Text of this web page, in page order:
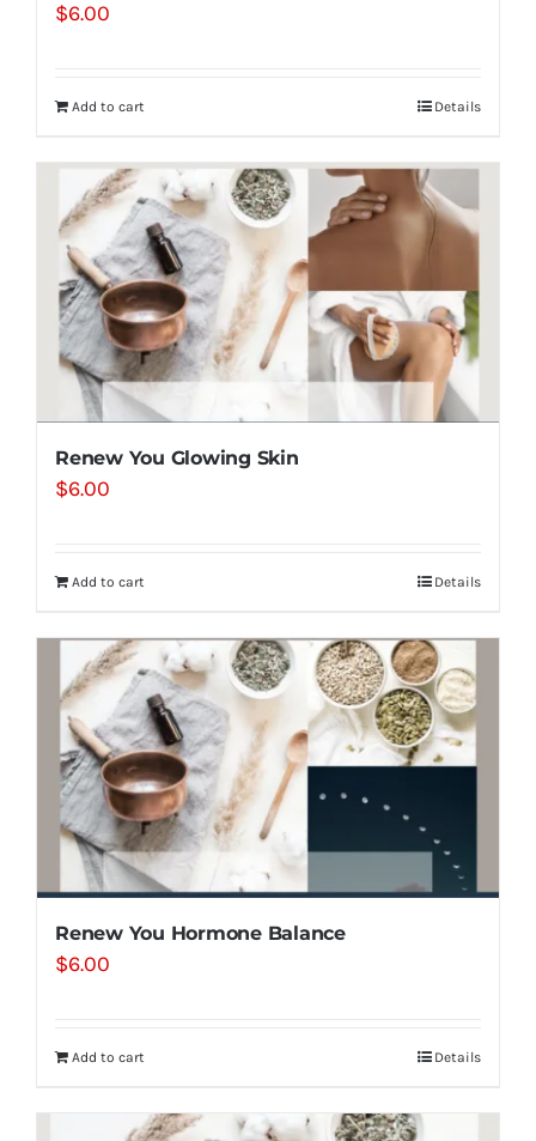
$6.00
Add to cart Details
Renew You Glowing Skin
$6.00
Add to cart Details
Renew You Hormone Balance
$6.00
Add to cart Details